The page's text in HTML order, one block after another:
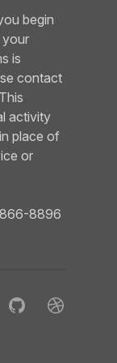
begin
your
is
contact
activity
place of
or
8896
GitHub Dribbble